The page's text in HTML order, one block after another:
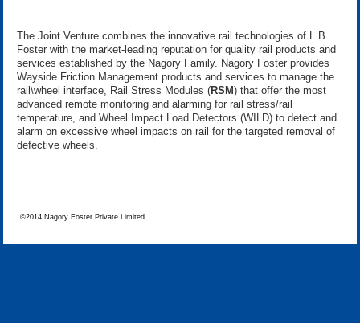
The Joint Venture combines the innovative rail technologies of L.B.
Foster with the market-leading reputation for quality rail products and
services established by the Nagory Family. Nagory Foster provides
Wayside Friction Management products and services to manage the
rail\wheel interface, Rail Stress Modules (RSM) that offer the most
advanced remote monitoring and alarming for rail stress/rail
temperature, and Wheel Impact Load Detectors (WILD) to detect and
alarm on excessive wheel impacts on rail for the targeted removal of
defective wheels.
©2014 Nagory Foster Private Limited